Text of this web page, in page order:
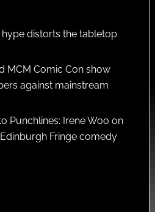
distorts the tabletop
MCM Comic Con show
against mainstream
Punchlines: Irene Woo on
Fringe comedy